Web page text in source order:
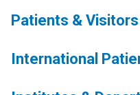
Patients & Visitors
International